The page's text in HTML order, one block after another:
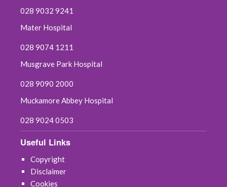
028 9032 9241
Mater Hospital
028 9074 1211
Musgrave Park Hospital
028 9090 2000
Muckamore Abbey Hospital
028 9024 0503
Useful Links
Copyright
Disclaimer
Cookies